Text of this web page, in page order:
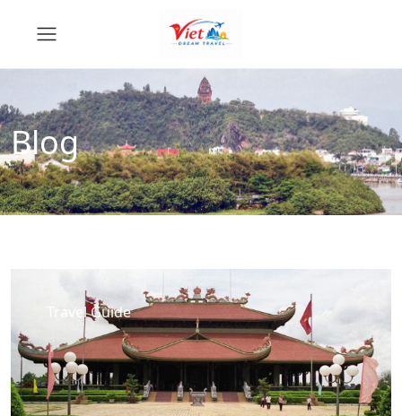
Blog
Travel Guide